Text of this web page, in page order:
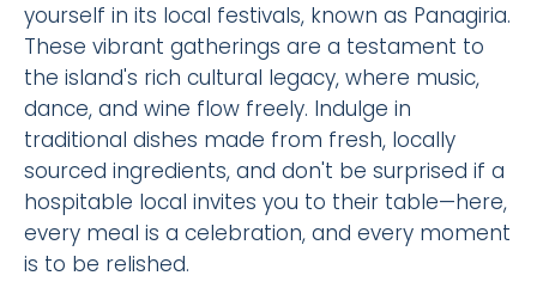
yourself in its local festivals, known as Panagiria.
These vibrant gatherings are a testament to
the island's rich cultural legacy, where music,
dance, and wine flow freely. Indulge in
traditional dishes made from fresh, locally
sourced ingredients, and don't be surprised if a
hospitable local invites you to their table—here,
every meal is a celebration, and every moment
is to be relished.